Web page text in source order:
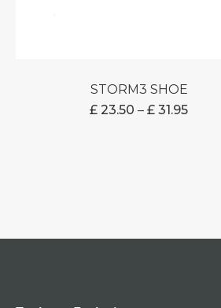
STORM3 SHOE
£ 23.50 – £ 31.95PRICE